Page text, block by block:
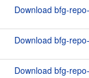
Download bfg-
Download bfg-
Download bfg-